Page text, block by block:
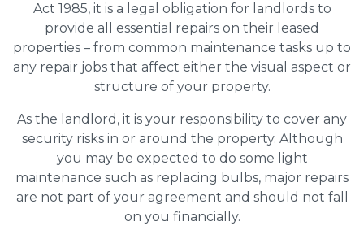
Act 1985, it is a legal obligation for landlords to
provide all essential repairs on their leased
properties – from common maintenance tasks up to
any repair jobs that affect either the visual aspect or
structure of your property.
As the landlord, it is your responsibility to cover any
security risks in or around the property. Although
you may be expected to do some light
maintenance such as replacing bulbs, major repairs
are not part of your agreement and should not fall
on you financially.